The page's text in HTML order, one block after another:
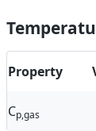
Property
Cp,gas